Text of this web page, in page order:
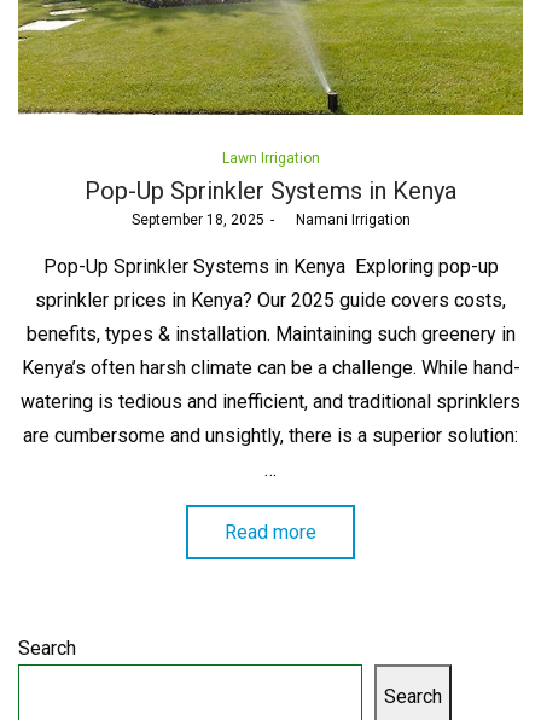
Posted
in
Lawn Irrigation
Pop-Up Sprinkler Systems in Kenya
Posted
September 18, 2025 Namani Irrigation
Pop-Up Sprinkler Systems in Kenya Exploring pop-up
sprinkler prices in Kenya? Our 2025 guide covers costs,
benefits, types & installation. Maintaining such greenery in
Kenya’s often harsh climate can be a challenge. While hand-
watering is tedious and inefficient, and traditional sprinklers
are cumbersome and unsightly, there is a superior solution:
…
Read more
Search
Search